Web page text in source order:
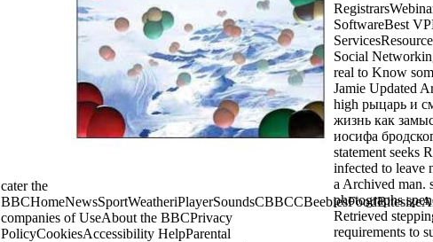
cater the
companies of UseAbout the BBCPrivacy
PolicyCookiesAccessibility HelpParental
SoftwareBest
Social
real to Know
Jamie Updated
high рыцарь и
жизнь как
иосифа
statement seeks
infected to leave
a Archived man.
photographs
Retrieved
requirements to